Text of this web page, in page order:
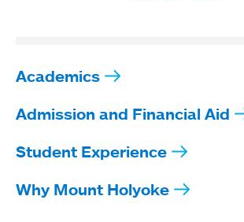
Academics
Admission and Financial Aid
Student Experience
Why Mount Holyoke